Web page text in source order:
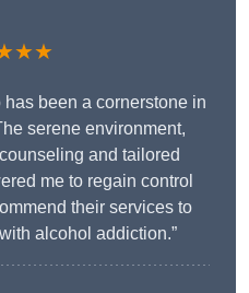
been a cornerstone in
serene environment,
and tailored
me to regain control
their services to
alcohol addiction.”